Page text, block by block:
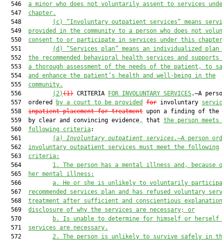
  546
a minor who does not voluntarily assent to services
  547
chapter.
  548
(c)
“Involuntary outpatient services” means
  549
provided in the community to a person who does not
  550
consent to or participate in services under this
  551
(d)
“Services plan” means an individualized
  552
the recommended behavioral health services and supports
  553
a thorough assessment of the needs of the patient, to
  554
and enhance the patient’s health and well-being in the
  555
community.
  556
(2)(1) CRITERIA FOR INVOLUNTARY SERVICES.—A
  557  ordered
by a court to be provided for involuntary
  558
inpatient placement for treatment upon a finding of the
  559  by clear and convincing evidence
, that the person meets
  560
following criteria:
  561
(a) Involuntary outpatient services.—A person
  562
involuntary outpatient services must meet the following
  563
criteria:
  564
1.
The person has a mental illness and,
  565
her mental illness:
  566
a.
He or she is unlikely to voluntarily
  567
recommended services plan and has refused voluntary
  568
treatment after sufficient and conscientious
  569
disclosure of why the services are necessary; or
  570
b.
Is unable to determine for himself or herself
  571
services are necessary.
  572
2. The person is unlikely to survive safely in